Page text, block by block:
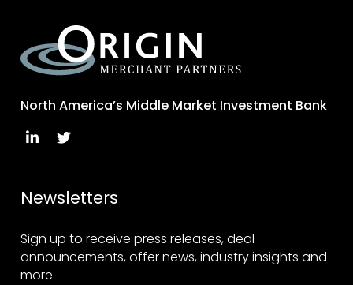
North America’s Middle Market Investment Bank
Newsletters
Sign up to receive press releases, deal
announcements, offer news, industry insights and
more.